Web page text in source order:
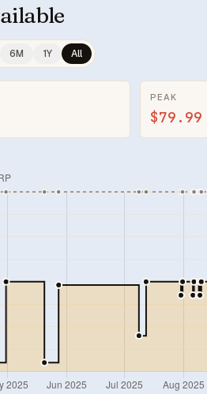
6M 1Y All
PEAK
$79.99